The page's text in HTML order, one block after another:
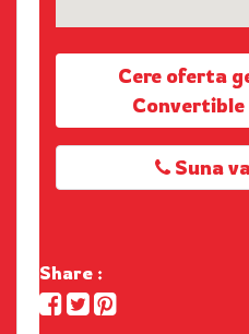
Cere oferta
Suna
Share :